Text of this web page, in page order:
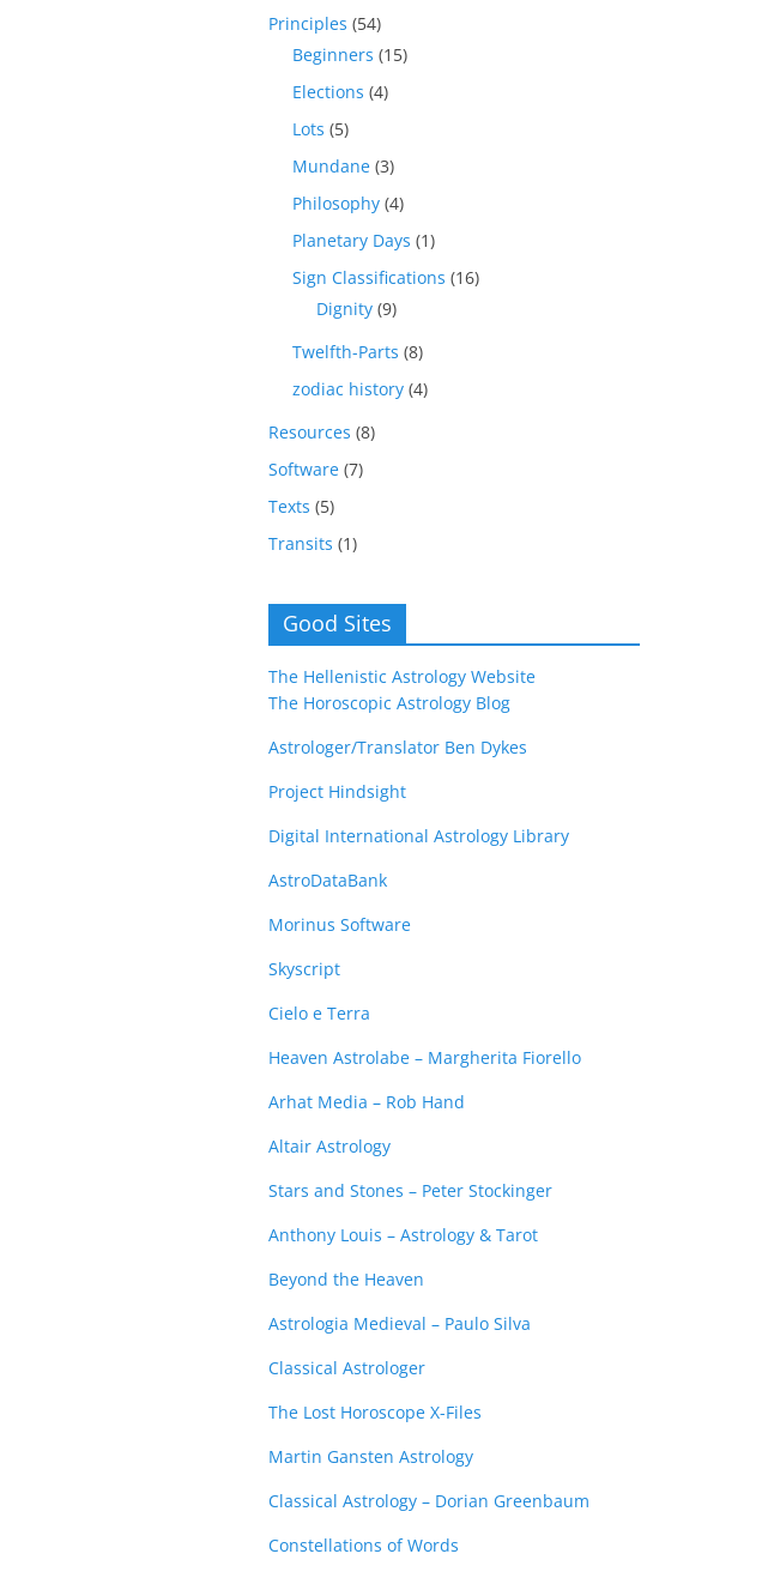
Principles (54)
Beginners (15)
Elections (4)
Lots (5)
Mundane (3)
Philosophy (4)
Planetary Days (1)
Sign Classifications (16)
Dignity (9)
Twelfth-Parts (8)
zodiac history (4)
Resources (8)
Software (7)
Texts (5)
Transits (1)
Good Sites
The Hellenistic Astrology Website
The Horoscopic Astrology Blog
Astrologer/Translator Ben Dykes
Project Hindsight
Digital International Astrology Library
AstroDataBank
Morinus Software
Skyscript
Cielo e Terra
Heaven Astrolabe – Margherita Fiorello
Arhat Media – Rob Hand
Altair Astrology
Stars and Stones – Peter Stockinger
Anthony Louis – Astrology & Tarot
Beyond the Heaven
Astrologia Medieval – Paulo Silva
Classical Astrologer
The Lost Horoscope X-Files
Martin Gansten Astrology
Classical Astrology – Dorian Greenbaum
Constellations of Words